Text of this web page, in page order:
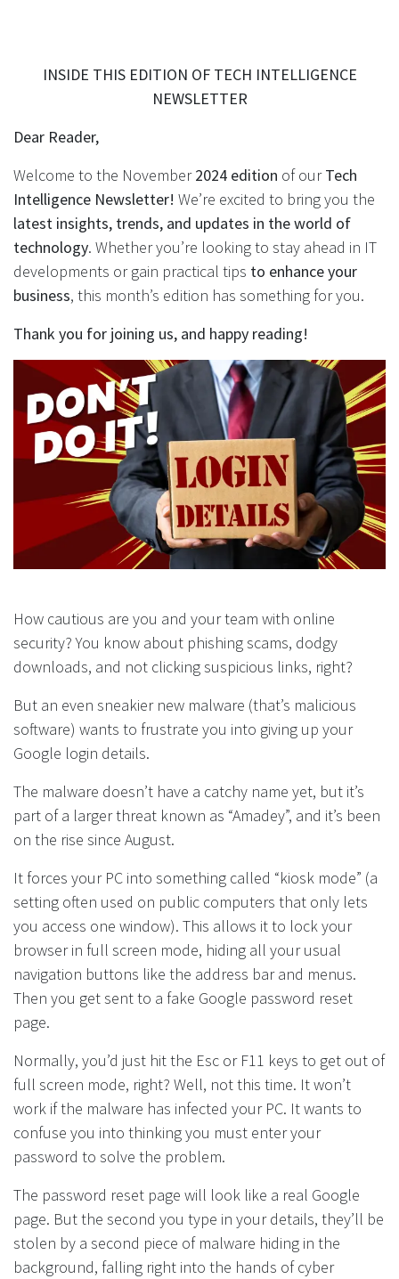
INSIDE THIS EDITION OF TECH INTELLIGENCE
NEWSLETTER
Dear Reader,
Welcome to the November2024 edition of ourTech
Intelligence Newsletter! We’re excited to bring you the
latest insights, trends, and updates in the world of
technology. Whether you’re looking to stay ahead in IT
developments or gain practical tips to enhance your
business, this month’s edition has something for you.
Thank you for joining us, and happy reading!
How cautious are you and your team with online
security? You know about phishing scams, dodgy
downloads, and not clicking suspicious links, right?
But an even sneakier new malware (that’s malicious
software) wants to frustrate you into giving up your
Google login details.
The malware doesn’t have a catchy name yet, but it’s
part of a larger threat known as “Amadey”, and it’s been
on the rise since August.
It forces your PC into something called “kiosk mode” (a
setting often used on public computers that only lets
you access one window). This allows it to lock your
browser in full screen mode, hiding all your usual
navigation buttons like the address bar and menus.
Then you get sent to a fake Google password reset
page.
Normally, you’d just hit the Esc or F11 keys to get out of
full screen mode, right? Well, not this time. It won’t
work if the malware has infected your PC. It wants to
confuse you into thinking you must enter your
password to solve the problem.
The password reset page will look like a real Google
page. But the second you type in your details, they’ll be
stolen by a second piece of malware hiding in the
background, falling right into the hands of cyber